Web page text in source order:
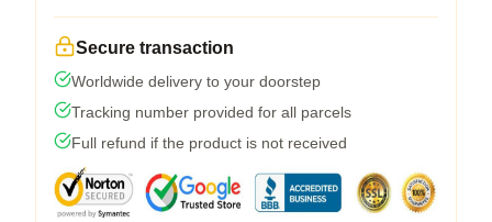
Secure transaction
Worldwide delivery to your doorstep
Tracking number provided for all parcels
Full refund if the product is not received